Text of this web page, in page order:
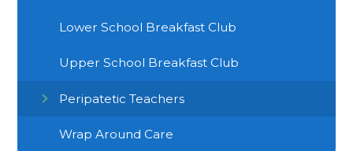
Lower School Breakfast Club
Upper School Breakfast Club
Peripatetic Teachers
Wrap Around Care